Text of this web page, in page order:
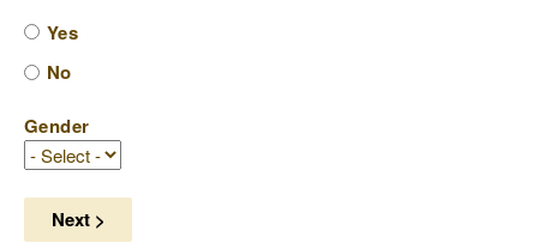
Yes
No
Gender